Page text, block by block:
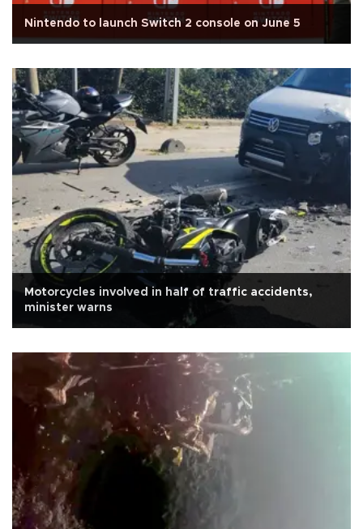
Nintendo to launch Switch 2 console on June 5
Motorcycles involved in half of traffic accidents,
minister warns